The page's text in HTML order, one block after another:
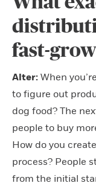
fast-
Alter: When
to figure out
dog food? The
people to buy
How do you
process? People
from the initial